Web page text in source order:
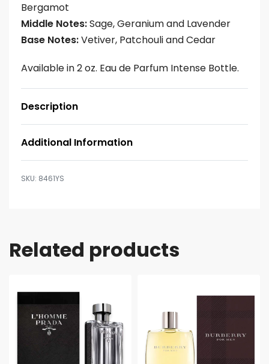
Bergamot
Middle Notes:Sage, Geranium and Lavender
Base Notes:Vetiver, Patchouli and Cedar
Available in 2 oz. Eau de Parfum Intense Bottle.
Description
Additional Information
8461YS
Related products